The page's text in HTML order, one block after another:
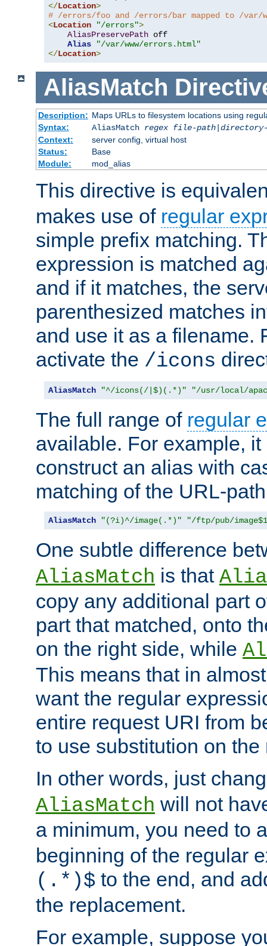
</Location>
# /errors/foo and /errors/bar mapped to /var/
<Location "/errors">
AliasPreservePath off
Alias
"/var/www/errors.html"
</Location>
AliasMatch
Description: Maps URLs to filesystem locations using
Syntax:
AliasMatch regex file-path|
Context:
server config, virtual host
Status:
Base
Module:
mod_alias
This directive is
makes use of regular
simple prefix matching.
expression is matched
and if it matches, the
parenthesized matches
and use it as a filename.
activate the /icons
AliasMatch "^/icons(/|$)(.*)" "/usr/local/
The full range of regular
available. For example,
construct an alias with
matching of the URL-
AliasMatch "(?i)^/image(.*)" "/ftp/pub/
One subtle difference
AliasMatch is that
copy any additional part
part that matched, onto
on the right side, while
This means that in
want the regular
entire request URI from
to use substitution on the
In other words, just
AliasMatch will not
a minimum, you need to
beginning of the regular
(.*)$ to the end, and
the replacement.
For example, suppose